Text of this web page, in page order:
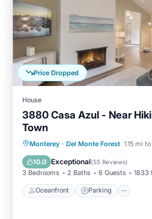
Price Dropped
House
3880 Casa Azul - Near
Town
Monterey · Del Monte Forest 1.15 mi
10.0 Exceptional(55 Reviews)
3 Bedrooms 2 Baths 6 Guests 1833
Oceanfront Parking
Oceanfront Parking
Balcony/Terrace